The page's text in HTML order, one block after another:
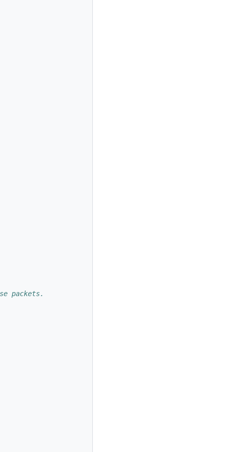
packets.